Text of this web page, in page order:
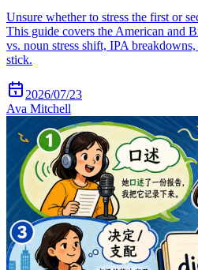
Unsure whether to stress the first or
This guide covers the American and
vs. noun stress shift, IPA
stick.
2026/07/23
Ava Mitchell